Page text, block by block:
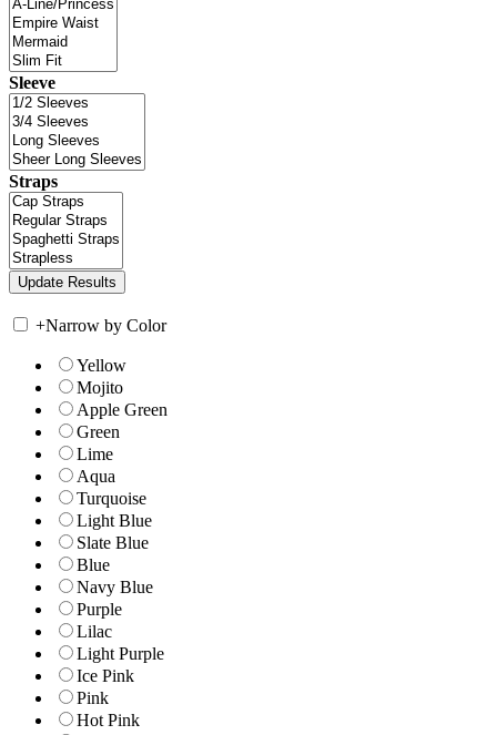
Sleeve
Straps
+Narrow by Color
Yellow
Mojito
Apple Green
Green
Lime
Aqua
Turquoise
Light Blue
Slate Blue
Blue
Navy Blue
Purple
Lilac
Light Purple
Ice Pink
Pink
Hot Pink